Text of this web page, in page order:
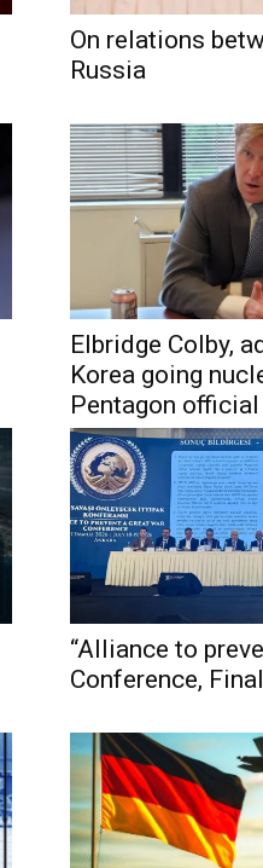
On relations
Russia
Elbridge Colby,
Korea going
Pentagon
“Alliance to
Conference,